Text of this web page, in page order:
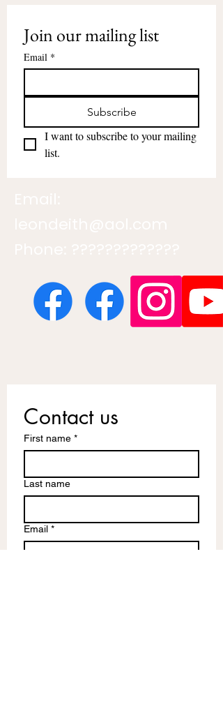
Join our mailing list
Email *
Subscribe
I want to subscribe to your mailing
list.
Contact us
First name *
Last name
Email *